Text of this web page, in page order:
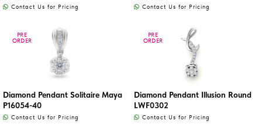
Contact Us for Pricing Contact Us for Pricing
PRE
ORDER
PRE
ORDER
Diamond Pendant Solitaire Maya
P16054-40
Contact Us for Pricing
PRE
ORDER
PRE
ORDER
Diamond Pendant Illusion Round
LWF0302
Contact Us for Pricing